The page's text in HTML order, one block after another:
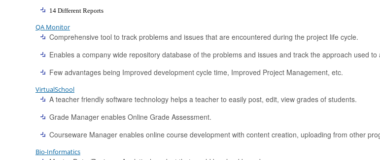
14 Different Reports
QA Monitor
Comprehensive tool to track problems and issues that are encountered during the project life cycle.
Enables a company wide repository database of the problems and issues and track the approach used to
Few advantages being Improved development cycle time, Improved Project Management, etc.
VirtualSchool
A teacher friendly software technology helps a teacher to easily post, edit, view grades of students.
Grade Manager enables Online Grade Assessment.
Courseware Manager enables online course development with content creation, uploading from other
Bio-Informatics